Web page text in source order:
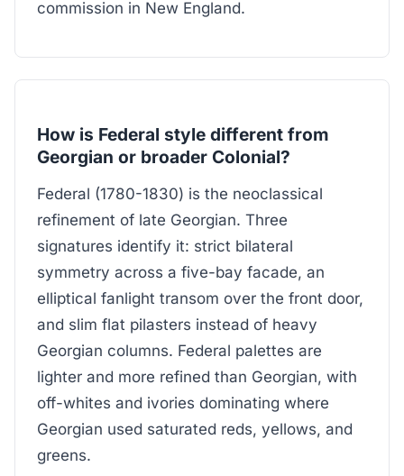
commission in New England.
How is Federal style different from
Georgian or broader Colonial?
Federal (1780-1830) is the neoclassical
refinement of late Georgian. Three
signatures identify it: strict bilateral
symmetry across a five-bay facade, an
elliptical fanlight transom over the front door,
and slim flat pilasters instead of heavy
Georgian columns. Federal palettes are
lighter and more refined than Georgian, with
off-whites and ivories dominating where
Georgian used saturated reds, yellows, and
greens.